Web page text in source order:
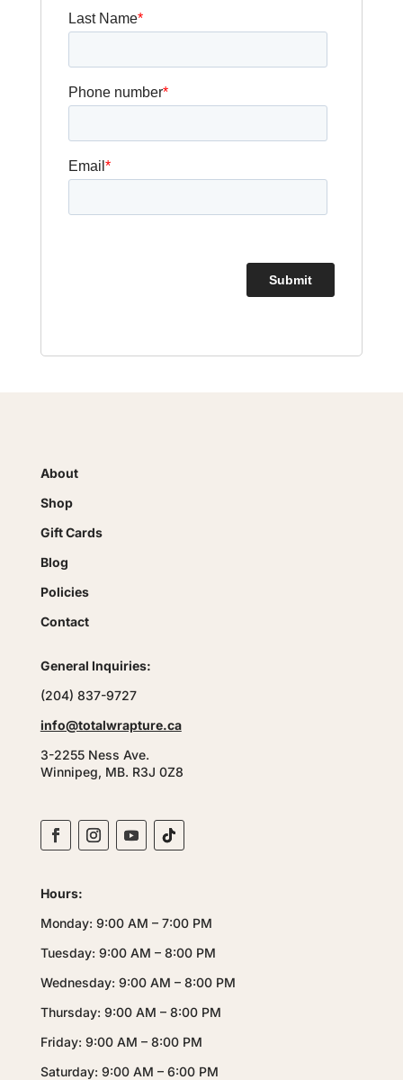
About
Shop
Gift Cards
Blog
Policies
Contact
General Inquiries:
(204) 837-9727
info@totalwrapture.ca
3-2255 Ness Ave.
Winnipeg, MB. R3J 0Z8
Hours:
Monday: 9:00 AM – 7:00 PM
Tuesday: 9:00 AM – 8:00 PM
Wednesday: 9:00 AM – 8:00 PM
Thursday: 9:00 AM – 8:00 PM
Friday: 9:00 AM – 8:00 PM
Saturday: 9:00 AM – 6:00 PM